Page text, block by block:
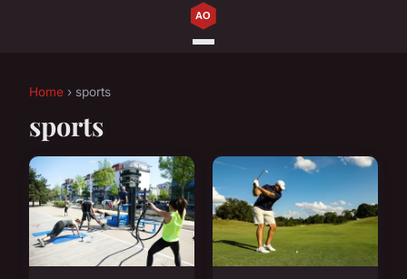
Home › sports
sports